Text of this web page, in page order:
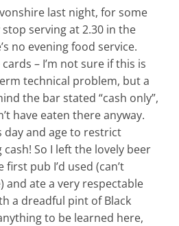
last night, for some
serving at 2.30 in the
no evening food service.
– I’m not sure if this is
technical problem, but a
the bar stated “cash only”,
have eaten there anyway.
day and age to restrict
So I left the lovely beer
pub I’d used (can’t
and ate a very respectable
a dreadful pint of Black
to be learned here,